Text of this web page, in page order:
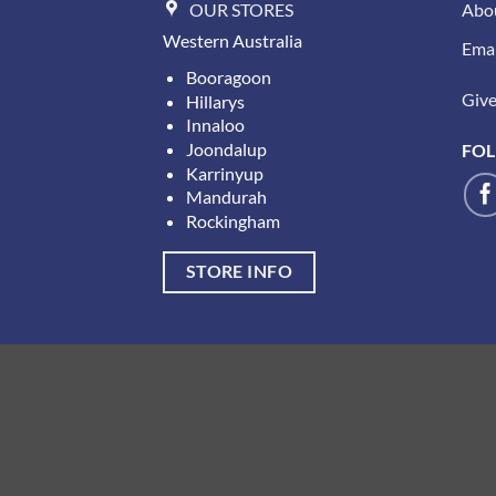
OUR STORES
Western Australia
Booragoon
Hillarys
Innaloo
Joondalup
Karrinyup
Mandurah
Rockingham
STORE INFO